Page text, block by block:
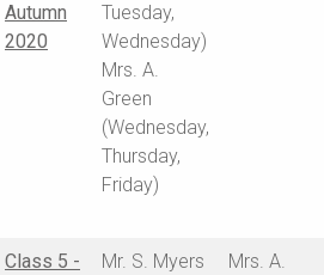
Autumn
2020
Tuesday,
Wednesday)
Mrs. A.
Green
(Wednesday,
Thursday,
Friday)
Class 5 -
Mr. S. Myers
Mrs. A.